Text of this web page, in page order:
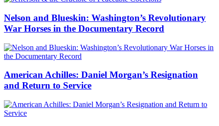
Nelson and Blueskin: Washington’s Revolutionary
War Horses in the Documentary Record
American Achilles: Daniel Morgan’s Resignation
and Return to Service